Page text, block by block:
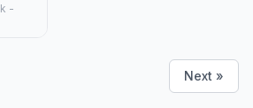
-
Next »